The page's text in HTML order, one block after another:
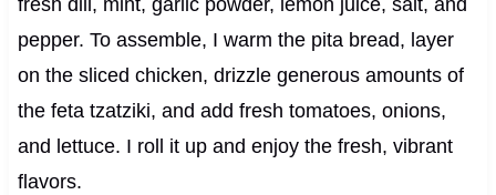
fresh dill, mint, garlic powder, lemon juice, salt, and
pepper. To assemble, I warm the pita bread, layer
on the sliced chicken, drizzle generous amounts of
the feta tzatziki, and add fresh tomatoes, onions,
and lettuce. I roll it up and enjoy the fresh, vibrant
flavors.